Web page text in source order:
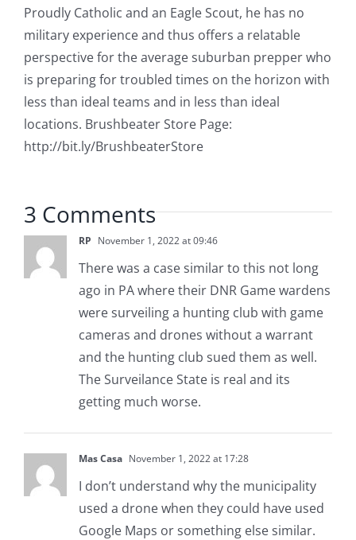
Proudly Catholic and an Eagle Scout, he has no
military experience and thus offers a relatable
perspective for the average suburban prepper who
is preparing for troubled times on the horizon with
less than ideal teams and in less than ideal
locations. Brushbeater Store Page:
http://bit.ly/BrushbeaterStore
3 Comments
RP November 1, 2022 at 09:46
There was a case similar to this not long
ago in PA where their DNR Game wardens
were surveiling a hunting club with game
cameras and drones without a warrant
and the hunting club sued them as well.
The Surveilance State is real and its
getting much worse.
Mas Casa November 1, 2022 at 17:28
I don’t understand why the municipality
used a drone when they could have used
Google Maps or something else similar.